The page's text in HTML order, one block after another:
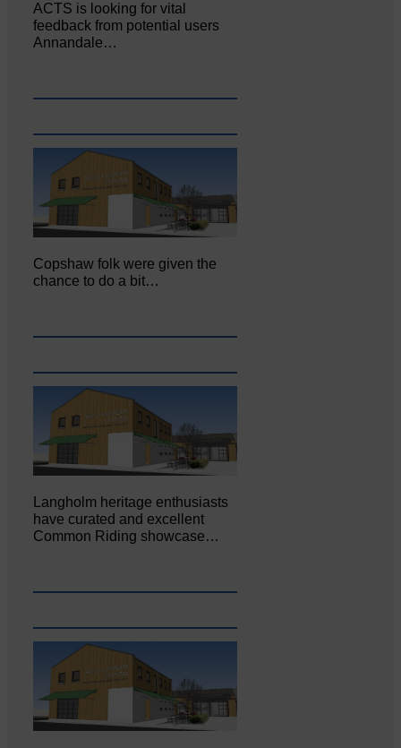
ACTS is looking for vital
feedback from potential users
Annandale…
Copshaw folk were given the
chance to do a bit…
Langholm heritage enthusiasts
have curated and excellent
Common Riding showcase…